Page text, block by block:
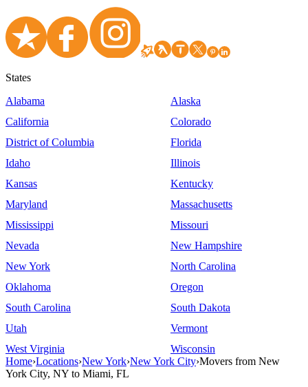
States
Alabama
Alaska
California
Colorado
District of Columbia
Florida
Idaho
Illinois
Kansas
Kentucky
Maryland
Massachusetts
Mississippi
Missouri
Nevada
New Hampshire
New York
North Carolina
Oklahoma
Oregon
South Carolina
South Dakota
Utah
Vermont
West Virginia
Wisconsin
Home›Locations›New York›New York City›Movers from New
York City, NY to Miami, FL